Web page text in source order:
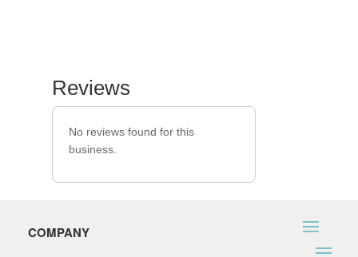
Reviews
No reviews found for this
business.
COMPANY